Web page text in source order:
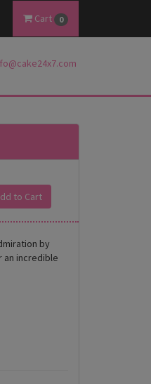
Cart 0
by
an incredible